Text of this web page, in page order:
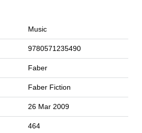
Music
9780571235490
Faber
Faber Fiction
26 Mar 2009
464